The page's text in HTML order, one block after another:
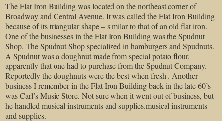
The Flat Iron Building was located on the northeast corner of
Broadway and Central Avenue. It was called the Flat Iron Building
because of its triangular shape – similar to that of an old flat iron.
One of the businesses in the Flat Iron Building was the Spudnut
Shop. The Spudnut Shop specialized in hamburgers and Spudnuts.
A Spudnut was a doughnut made from special potato flour,
apparently that one had to purchase from the Spudnut Company.
Reportedly the doughnuts were the best when fresh.. Another
business I remember in the Flat Iron Building back in the late 60’s
was Carl’s Music Store. Not sure when it went out of business, but
he handled musical instruments and supplies.musical instruments
and supplies.